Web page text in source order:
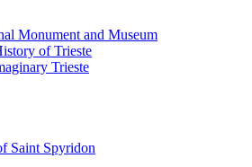
Monument and Museum
of Trieste
Trieste
Saint Spyridon